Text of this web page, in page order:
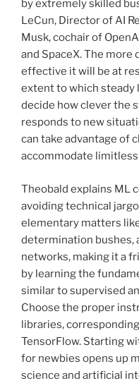
by extremely skilled
LeCun, Director of AI
Musk, cochair of
and SpaceX. The more
effective it will be at
extent to which steady
decide how clever the
responds to new
can take advantage of
accommodate
Theobald explains ML
avoiding technical
elementary matters
determination bushes,
networks, making it a
by learning the
similar to supervised
Choose the proper
libraries,
TensorFlow. Starting
for newbies opens up
science and artificial